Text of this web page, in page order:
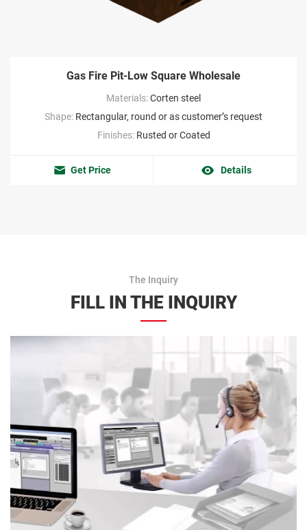
Gas Fire Pit-Low Square Wholesale
Materials:Corten steel
Shape: Rectangular, round or as customer’s request
Finishes: Rusted or Coated
Get Price Details
The Inquiry
FILL IN THE INQUIRY